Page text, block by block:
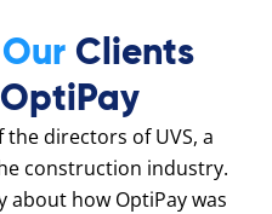
Clients
the directors of UVS, a
construction industry.
about how OptiPay was